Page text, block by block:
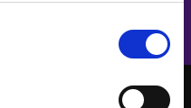
available on a “first come,
today!